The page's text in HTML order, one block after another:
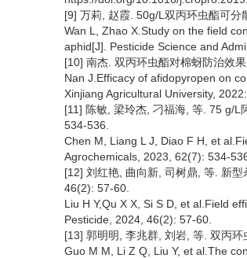
[9] 万莉, 赵霞. 50g/L双丙环虫酯可分
Wan L, Zhao X.Study on the field
aphid[J]. Pesticide Science and
[10] 南杰. 双丙环虫酯对棉蚜防治效
Nan J.Efficacy of afidopyropen on
Xinjiang Agricultural University,
[11] 陈敏, 梁玲杰, 刁福海, 等. 75 g/L
534-536.
Chen M, Liang L J, Diao F H, et
Agrochemicals, 2023, 62(7): 534-
[12] 刘红艳, 曲向新, 司树鼎, 等. 新
46(2): 57-60.
Liu H Y,Qu X X, Si S D, et al.Field
Pesticide, 2024, 46(2): 57-60.
[13] 郭明明, 李兆群, 刘岩, 等. 双丙
Guo M M, Li Z Q, Liu Y, et al.The